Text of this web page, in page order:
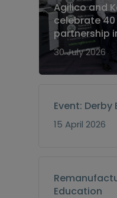
Agilico and
celebrate
partnership
30 July 2026
Event: Derby
15 April 2026
Education